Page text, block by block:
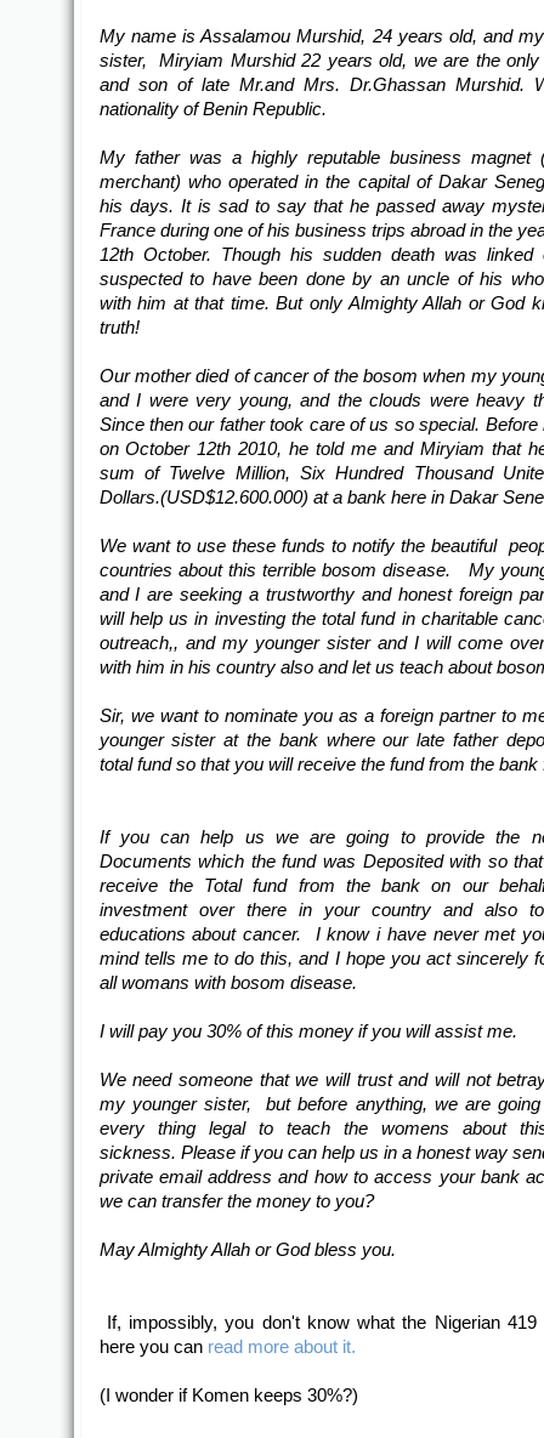
My name is Assalamou Murshid, 24 years old, and
sister, Miryiam Murshid 22 years old, we are the only
and son of late Mr.and Mrs. Dr.Ghassan Murshid.
nationality of Benin Republic.
My father was a highly reputable business magnet
merchant) who operated in the capital of Dakar
his days. It is sad to say that he passed away
France during one of his business trips abroad in the
12th October. Though his sudden death was linked
suspected to have been done by an uncle of his
with him at that time. But only Almighty Allah or God
truth!
Our mother died of cancer of the bosom when my
and I were very young, and the clouds were heavy
Since then our father took care of us so special. Before
on October 12th 2010, he told me and Miryiam that
sum of Twelve Million, Six Hundred Thousand
Dollars.(USD$12.600.000) at a bank here in Dakar
We want to use these funds to notify the beautiful
countries about this terrible bosom disease. My
and I are seeking a trustworthy and honest foreign
will help us in investing the total fund in charitable
outreach,, and my younger sister and I will come
with him in his country also and let us teach about
Sir, we want to nominate you as a foreign partner to
younger sister at the bank where our late father
total fund so that you will receive the fund from the bank
If you can help us we are going to provide the
Documents which the fund was Deposited with so
receive the Total fund from the bank on our
investment over there in your country and also
educations about cancer. I know i have never met
mind tells me to do this, and I hope you act sincerely
all womans with bosom disease.
I will pay you 30% of this money if you will assist me.
We need someone that we will trust and will not
my younger sister, but before anything, we are
every thing legal to teach the womens about
sickness. Please if you can help us in a honest way
private email address and how to access your bank
we can transfer the money to you?
May Almighty Allah or God bless you.
If, impossibly, you don't know what the Nigerian
here you can read more about it.
(I wonder if Komen keeps 30%?)